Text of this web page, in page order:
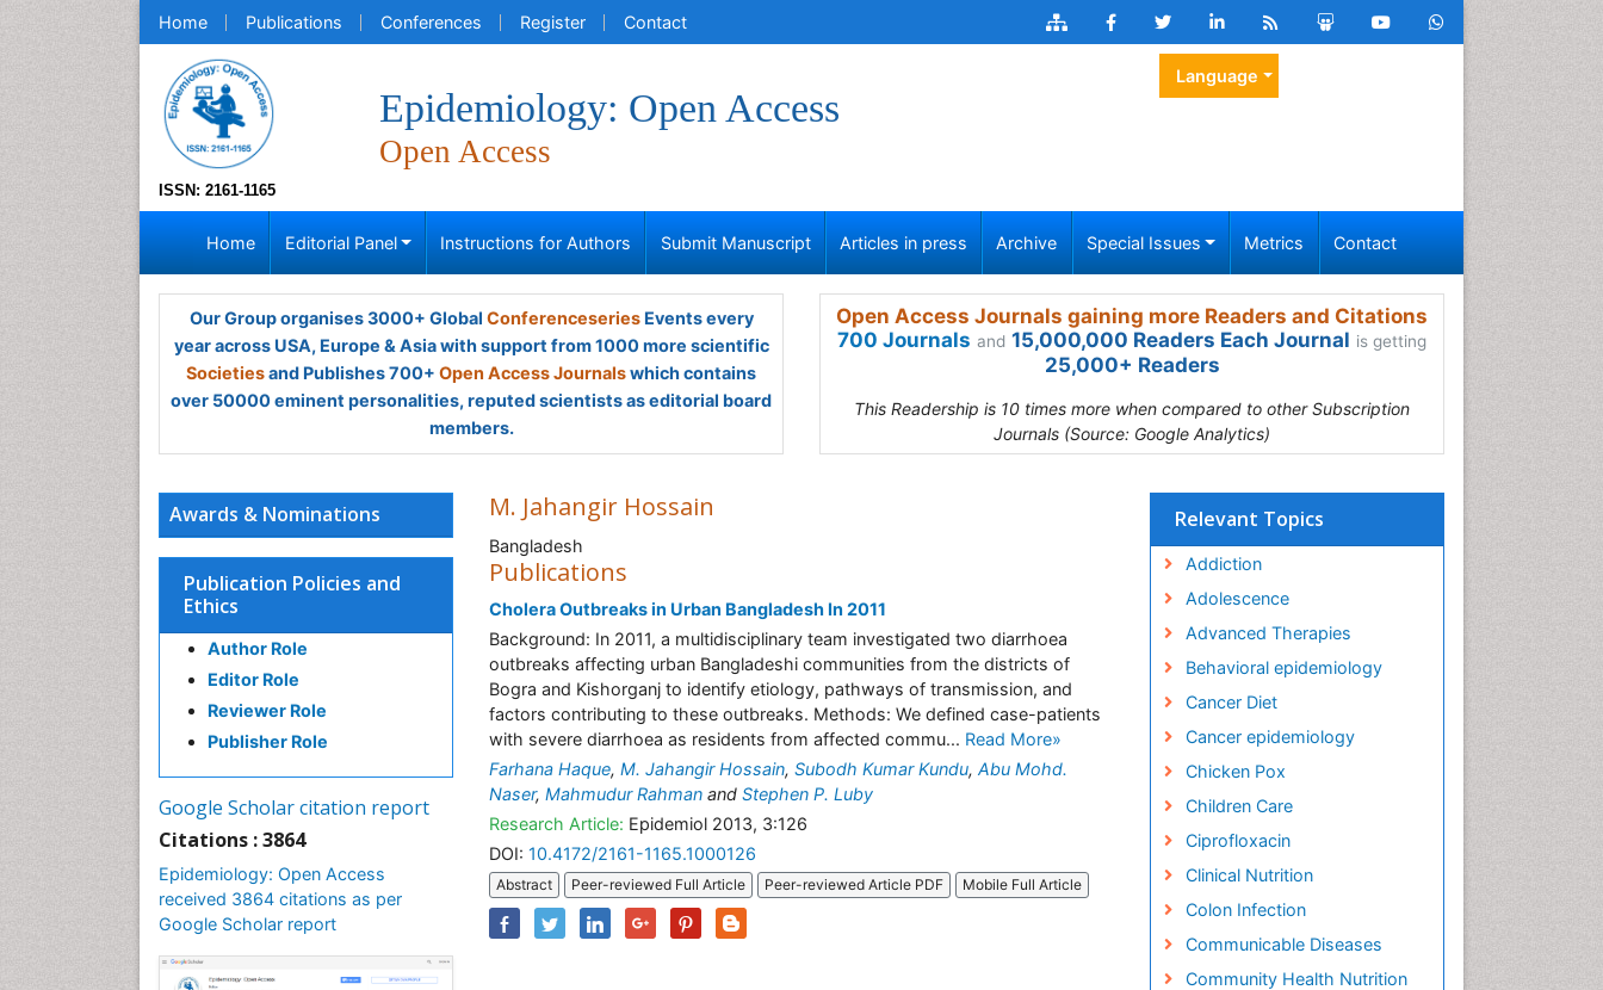
Home Publications Conferences Register Contact
ISSN: 2161-1165
Epidemiology: Open Access
Open Access
Language
Home Editorial Panel Instructions for Authors Submit Manuscript Articles in press Archive Special Issues Metrics Contact
Our Group organises 3000+ Global ConferenceseriesEvents every
year across USA, Europe & Asia with support from 1000 more scientific
Societiesand Publishes 700+ Open Access Journalswhich contains
over 50000 eminent personalities, reputed scientists as editorial board
members.
Open Access Journals gaining more Readers and Citations
700 Journals and 15,000,000 Readers Each Journal is getting
25,000+ Readers
This Readership is 10 times more when compared to other Subscription
Journals (Source: Google Analytics)
Awards & Nominations
Publication Policies and
Ethics
Author Role
Editor Role
Reviewer Role
Publisher Role
Google Scholar citation report
Citations : 3864
Epidemiology: Open Access
received 3864 citations as per
Google Scholar report
M. Jahangir Hossain
Bangladesh
Publications
Cholera Outbreaks in Urban Bangladesh In 2011
Background: In 2011, a multidisciplinary team investigated two diarrhoea
outbreaks affecting urban Bangladeshi communities from the districts of
Bogra and Kishorganj to identify etiology, pathways of transmission, and
factors contributing to these outbreaks. Methods: We defined case-patients
with severe diarrhoea as residents from affected commu... Read More»
Farhana Haque, M. Jahangir Hossain, Subodh Kumar Kundu, Abu Mohd.
Naser, Mahmudur Rahman and Stephen P. Luby
Research Article: Epidemiol 2013, 3:126
DOI: 10.4172/2161-1165.1000126
Abstract Peer-reviewed Full Article Peer-reviewed Article PDF Mobile Full Article
Relevant Topics
Addiction
Adolescence
Advanced Therapies
Behavioral epidemiology
Cancer Diet
Cancer epidemiology
Chicken Pox
Children Care
Ciprofloxacin
Clinical Nutrition
Colon Infection
Communicable Diseases
Community Health Nutrition